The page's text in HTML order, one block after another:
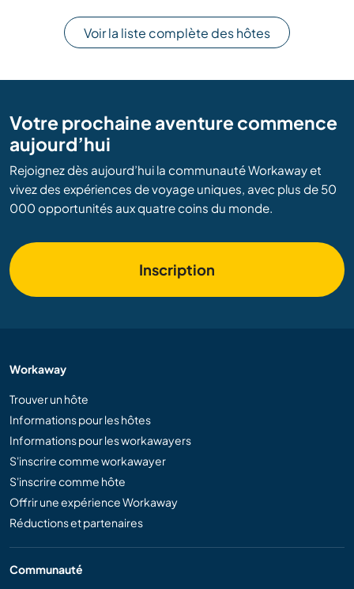
Voir la liste complète des hôtes
Votre prochaine aventure commence
aujourd’hui
Rejoignez dès aujourd’hui la communauté Workaway et
vivez des expériences de voyage uniques, avec plus de 50
000 opportunités aux quatre coins du monde.
Inscription
Workaway
Trouver un hôte
Informations pour les hôtes
Informations pour les workawayers
S'inscrire comme workawayer
S'inscrire comme hôte
Offrir une expérience Workaway
Réductions et partenaires
Communauté